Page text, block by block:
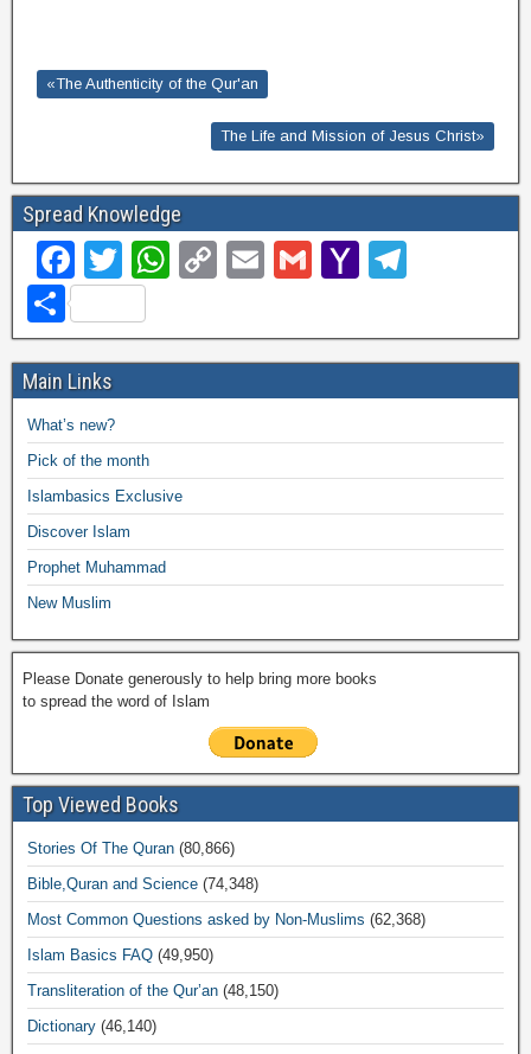
«The Authenticity of the Qur'an
The Life and Mission of Jesus Christ»
Spread Knowledge
F
a
c
e
b
o
o
k
T
wi
tt
er
W
at
s
A
p
p
C
p
y
Li
n
k
E
ail
G
ail
Y
h
o
o
M
ail
e
gr
a
m
S
h
ar
e
Main Links
What’s new?
Pick of the month
Islambasics Exclusive
Discover Islam
Prophet Muhammad
New Muslim
Please Donate generously to help bring more books
to spread the word of Islam
Top Viewed Books
Stories Of The Quran (80,866)
Bible,Quran and Science (74,348)
Most Common Questions asked by Non-Muslims (62,368)
Islam Basics FAQ (49,950)
Transliteration of the Qur’an (48,150)
Dictionary (46,140)